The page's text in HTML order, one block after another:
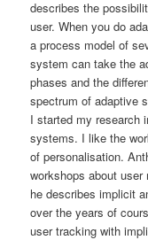
describes the
user. When you do
a process model of
system can take the
phases and the
spectrum of adaptive
I started my research
systems. I like the
of personalisation.
workshops about
he describes implicit
over the years of
user tracking with